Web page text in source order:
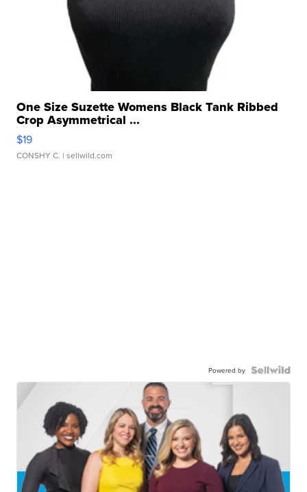
One Size Suzette Womens Black Tank Ribbed
Crop Asymmetrical ...
$19
CONSHY C. | sellwild.com
Powered by